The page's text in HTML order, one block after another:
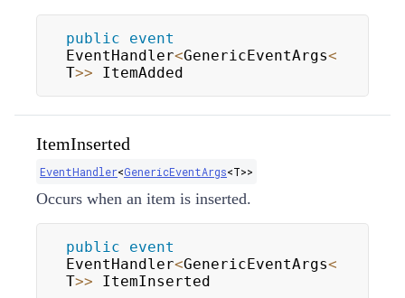
public
event
EventHandler<GenericEventArgs<
T>> ItemAdded
ItemInserted
EventHandler<GenericEventArgs<T>>
Occurs when an item is inserted.
public
event
EventHandler<GenericEventArgs<
T>> ItemInserted